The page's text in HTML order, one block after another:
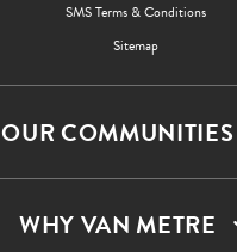
SMS Terms & Conditions
Sitemap
OUR COMMUNITIES
WHY VAN METRE